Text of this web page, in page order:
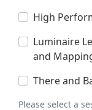
High
Luminaire
and
There and
Please select a